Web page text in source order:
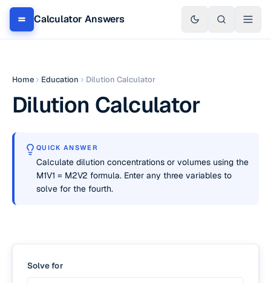
Calculator Answers
Home Education Dilution Calculator
Dilution Calculator
QUICK ANSWER
Calculate dilution concentrations or volumes using the
M1V1 = M2V2 formula. Enter any three variables to
solve for the fourth.
Solve for